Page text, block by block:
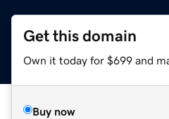
Get this domain
Own it today for $699 and
Buy now